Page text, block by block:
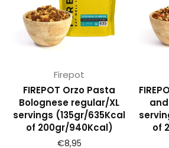
Firepot
FIREPOT Orzo Pasta
Bolognese regular/XL
servings (135gr/635Kcal
of 200gr/940Kcal)
€8,95
of